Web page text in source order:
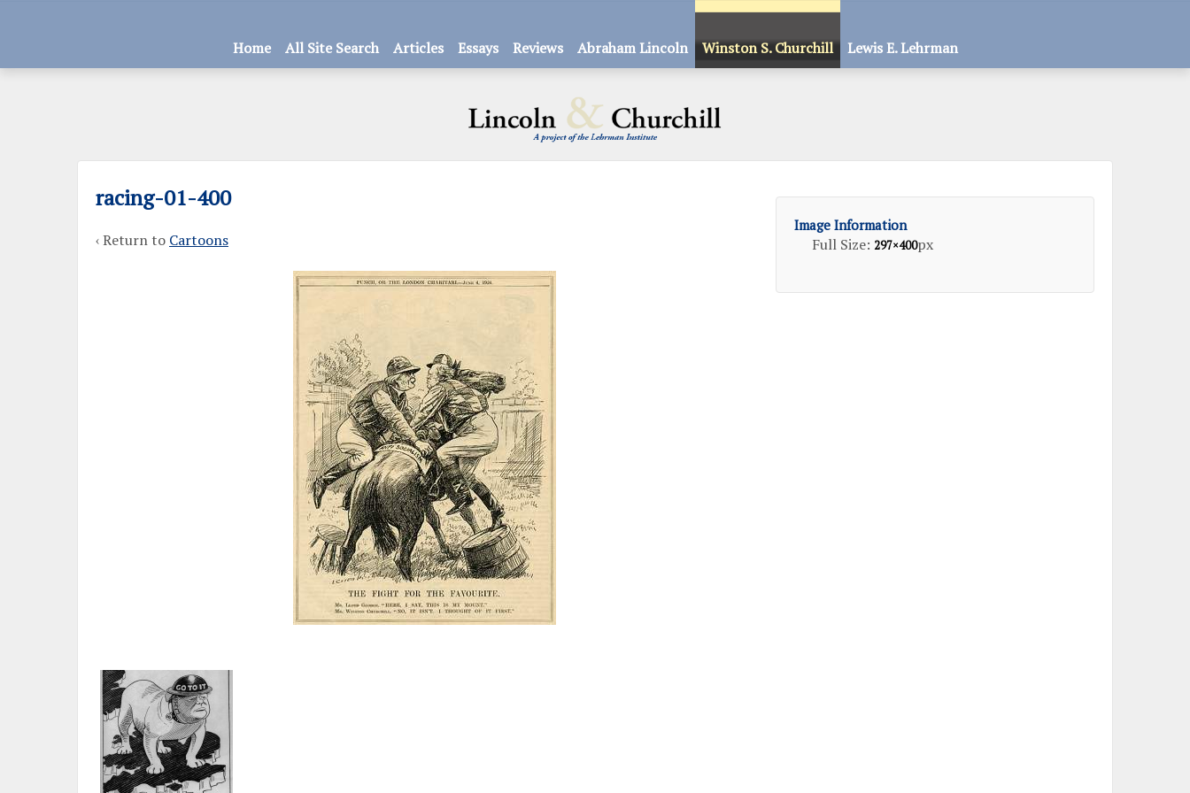
Home All Site Search Articles Essays Reviews Abraham Lincoln Winston S. Churchill Lewis E. Lehrman
racing-01-400
‹ Return to Cartoons
Image Information
Full Size: 297×400px